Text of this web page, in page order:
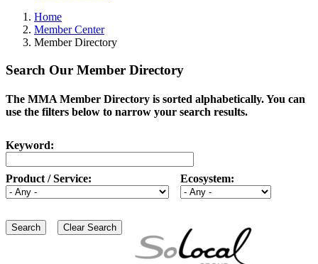
Home
Member Center
Member Directory
Search Our Member Directory
The MMA Member Directory is sorted alphabetically. You can
use the filters below to narrow your search results.
Keyword:
Product / Service: Ecosystem: